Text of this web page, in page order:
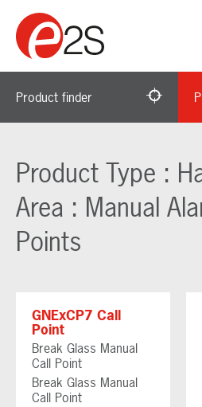
Product finder
Product Type :
Area : Manual
Points
GNExCP7 Call
Point
Break Glass Manual
Call Point
Break Glass Manual
Call Point